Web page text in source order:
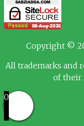
Copyright ©
All trademarks and
of their
0